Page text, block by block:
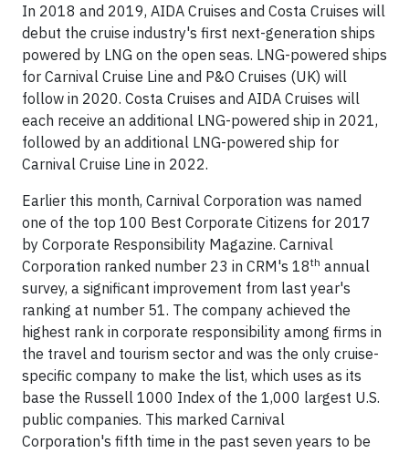
In 2018 and 2019, AIDA Cruises and Costa Cruises will
debut the cruise industry's first next-generation ships
powered by LNG on the open seas. LNG-powered ships
for Carnival Cruise Line and P&O Cruises (UK) will
follow in 2020. Costa Cruises and AIDA Cruises will
each receive an additional LNG-powered ship in 2021,
followed by an additional LNG-powered ship for
Carnival Cruise Line in 2022.
Earlier this month, Carnival Corporation was named
one of the top 100 Best Corporate Citizens for 2017
by Corporate Responsibility Magazine. Carnival
Corporation ranked number 23 in CRM's 18th annual
survey, a significant improvement from last year's
ranking at number 51. The company achieved the
highest rank in corporate responsibility among firms in
the travel and tourism sector and was the only cruise-
specific company to make the list, which uses as its
base the Russell 1000 Index of the 1,000 largest U.S.
public companies. This marked Carnival
Corporation's fifth time in the past seven years to be